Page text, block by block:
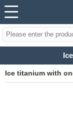
Ice titanium with